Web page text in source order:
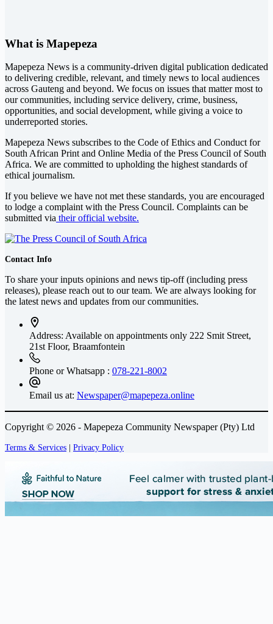
What is Mapepeza
Mapepeza News is a community-driven digital publication dedicated
to delivering credible, relevant, and timely news to local audiences
across Gauteng and beyond. We focus on issues that matter most to
our communities, including service delivery, crime, business,
opportunities, and social development, while giving a voice to
underreported stories.
Mapepeza News subscribes to the Code of Ethics and Conduct for
South African Print and Online Media of the Press Council of South
Africa. We are committed to upholding the highest standards of
ethical journalism.
If you believe we have not met these standards, you are encouraged
to lodge a complaint with the Press Council. Complaints can be
submitted via their official website.
Contact Info
To share your inputs opinions and news tip-off (including press
releases), please reach out to our team. We are always looking for
the latest news and updates from our communities.
Address: Available on appointments only 222 Smit Street,
21st Floor, Braamfontein
Phone or Whatsapp : 078-221-8002
Email us at: Newspaper@mapepeza.online
Copyright © 2026 - Mapepeza Community Newspaper (Pty) Ltd
Terms & Services | Privacy Policy